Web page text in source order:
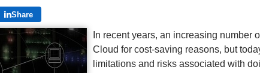
Share
In recent years, an increasing number
Cloud for cost-saving reasons, but
limitations and risks associated with